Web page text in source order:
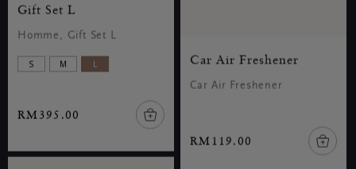
Gift Set L
Homme, Gift Set L
S M L
RM395.00
Car Air Freshener
Car Air Freshener
RM119.00